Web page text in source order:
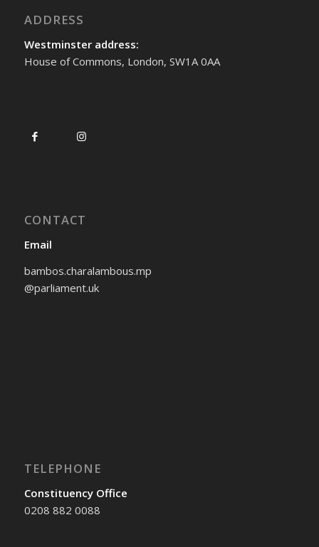
ADDRESS
Westminster address:
House of Commons, London, SW1A 0AA
CONTACT
Email
bambos.charalambous.mp
@parliament.uk
TELEPHONE
Constituency Office
0208 882 0088